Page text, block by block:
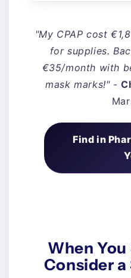
"My CPAP cost
for supplies.
€35/month with
mask marks!"-
Find in
When
Consider